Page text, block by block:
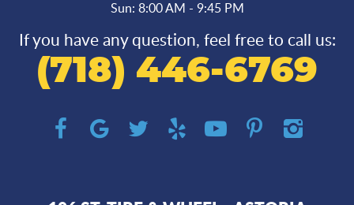
Sun: 8:00 AM - 9:45 PM
If you have any question, feel free to call us:
(718) 446-6769